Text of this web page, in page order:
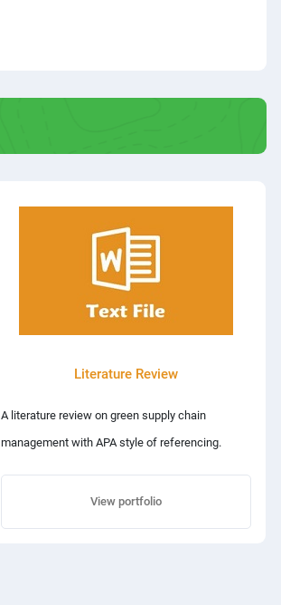
Literature Review
A literature review on green supply chain
management with APA style of referencing.
View portfolio